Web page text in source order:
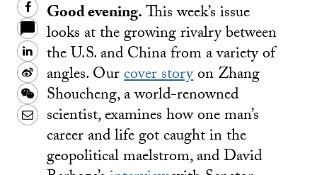
Facebook
LinkedIn
Sina
Weibo
WeChat
Email
Good evening.This week’s issue
looks at the growing rivalry between
the U.S. and China from a variety of
angles. Ourcover storyon Zhang
Shoucheng, a world-renowned
scientist, examines how one man’s
career and life got caught in the
geopolitical maelstrom, and David